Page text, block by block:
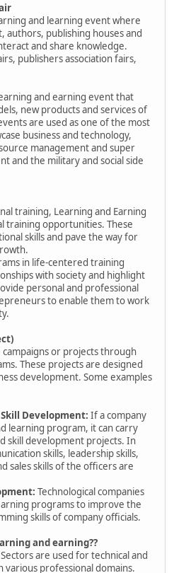
and learning event where
authors, publishing houses and
and share knowledge.
publishers association fairs,
and earning event that
new products and services of
are used as one of the most
business and technology,
management and super
and the military and social side
training, Learning and Earning
training opportunities. These
skills and pave the way for
in life-centered training
with society and highlight
personal and professional
to enable them to work
campaigns or projects through
These projects are designed
development. Some examples
Development: If a company
learning program, it can carry
skill development projects. In
skills, leadership skills,
sales skills of the officers are
Technological companies
programs to improve the
skills of company officials.
and earning??
are used for technical and
professional domains.